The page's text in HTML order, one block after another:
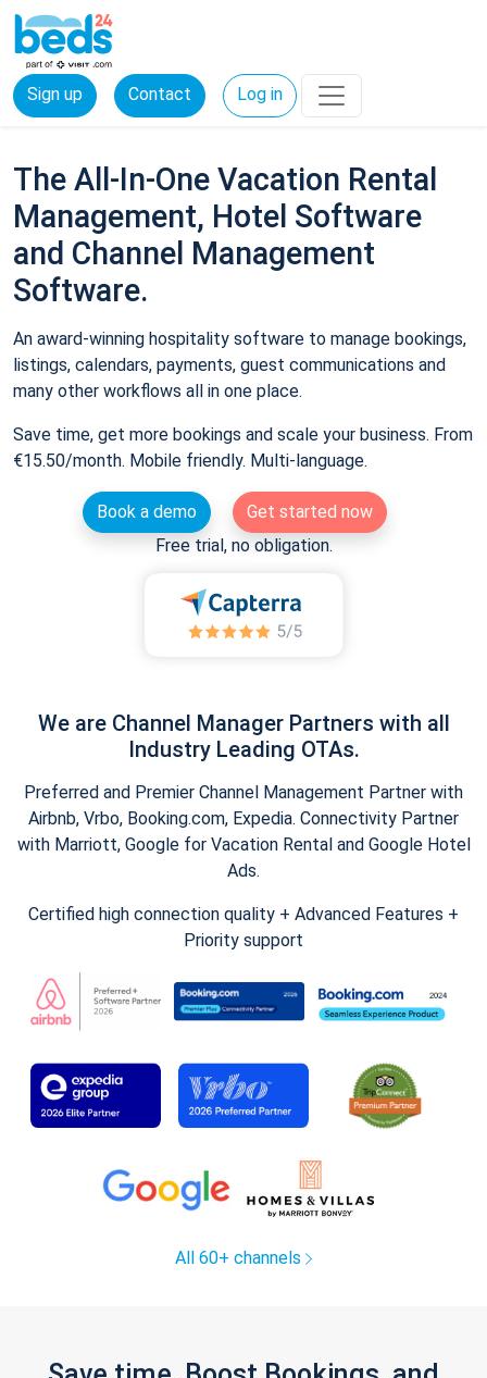
Sign up Contact Log in
The All-In-One Vacation Rental
Management, Hotel Software
and Channel Management
Software.
An award-winning hospitality software to manage bookings,
listings, calendars, payments, guest communications and
many other workflows all in one place.
Save time, get more bookings and scale your business. From
€15.50/month. Mobile friendly. Multi-language.
Book a demo
Get started now
Free trial, no obligation.
We are Channel Manager Partners with all
Industry Leading OTAs.
Preferred and Premier Channel Management Partner with
Airbnb, Vrbo, Booking.com, Expedia. Connectivity Partner
with Marriott, Google for Vacation Rental and Google Hotel
Ads.
Certified high connection quality + Advanced Features +
Priority support
All 60+ channels